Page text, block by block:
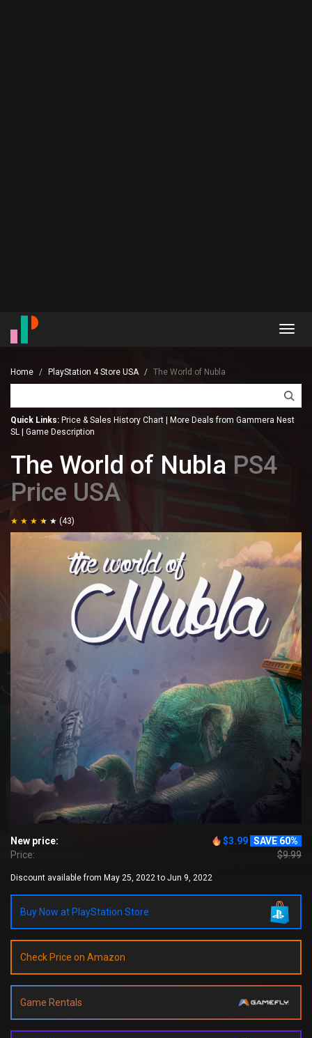
Home PlayStation 4 Store USA The World of Nubla
Quick Links: Price & Sales History Chart
More Deals from Gammera Nest
SL
Game Description
The World of Nubla PS4
Price USA
(43)
New price: $3.99 SAVE 60%
Price:
$9.99
Discount available from May 25, 2022 to Jun 9, 2022
Buy Now at PlayStation Store
Check Price on Amazon
Game Rentals